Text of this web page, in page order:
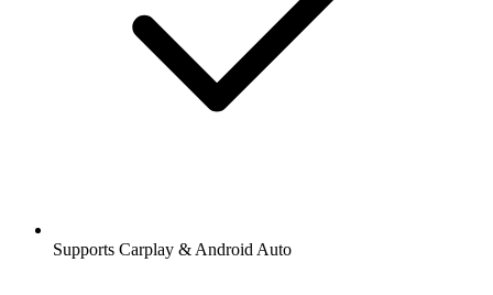
Supports Carplay & Android Auto